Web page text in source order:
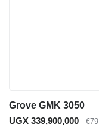
Grove GMK 3050
UGX 339,900,000